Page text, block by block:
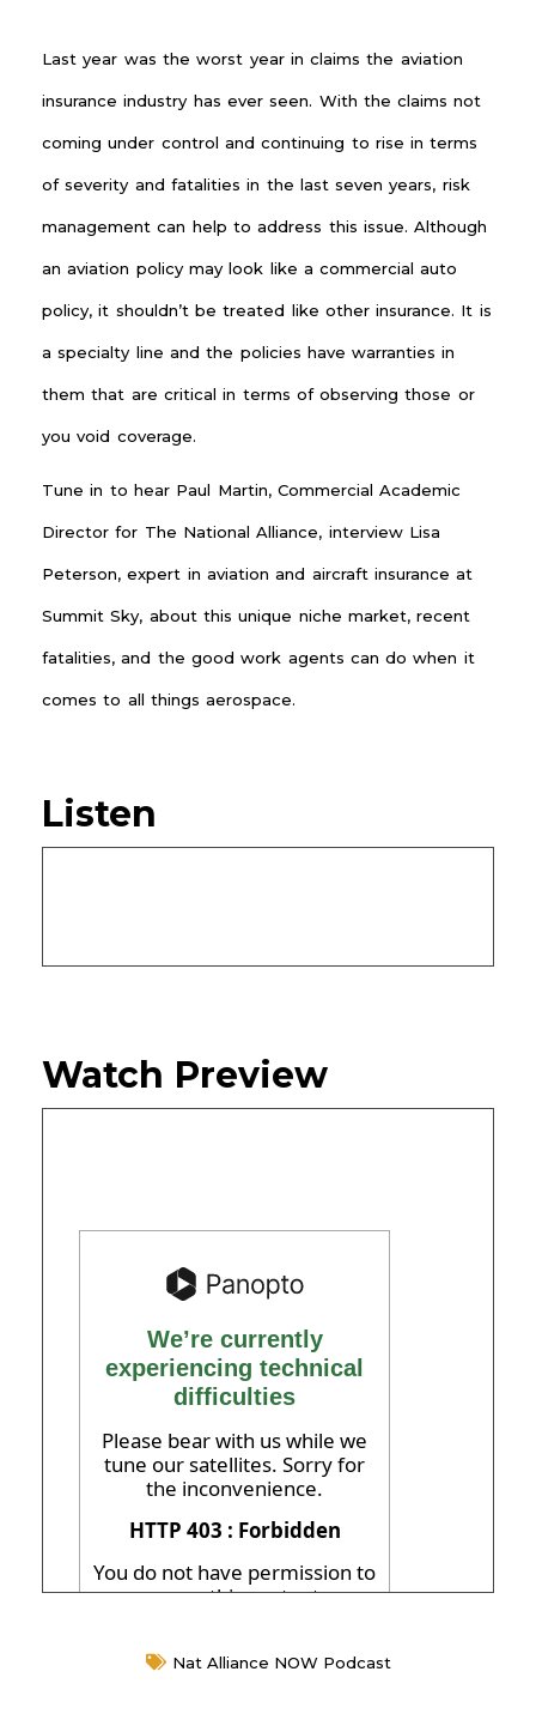
Last year was the worst year in claims the aviation
insurance industry has ever seen. With the claims not
coming under control and continuing to rise in terms
of severity and fatalities in the last seven years, risk
management can help to address this issue. Although
an aviation policy may look like a commercial auto
policy, it shouldn’t be treated like other insurance. It is
a specialty line and the policies have warranties in
them that are critical in terms of observing those or
you void coverage.
Tune in to hear Paul Martin, Commercial Academic
Director for The National Alliance, interview Lisa
Peterson, expert in aviation and aircraft insurance at
Summit Sky, about this unique niche market, recent
fatalities, and the good work agents can do when it
comes to all things aerospace.
Listen
Watch Preview
Nat Alliance NOW Podcast